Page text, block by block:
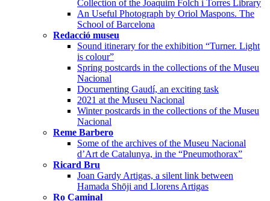
Collection of the Joaquim Folch i Torres Library
An Useful Photograph by Oriol Maspons. The
School of Barcelona
Redacció museu
Sound itinerary for the exhibition “Turner. Light
is colour”
Spring postcards in the collections of the Museu
Nacional
Documenting Gaudí, an exciting task
2021 at the Museu Nacional
Winter postcards in the collections of the Museu
Nacional
Reme Barbero
Some of the archives of the Museu Nacional
d’Art de Catalunya, in the “Pneumothorax”
Ricard Bru
Joan Gardy Artigas, a silent link between
Hamada Shōji and Llorens Artigas
Ro Caminal